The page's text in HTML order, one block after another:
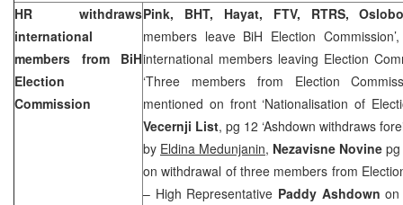
HR withdraws
international
members from BiH
Election
Commission
Pink, BHT, Hayat, FTV, RTRS,
members leave BiH Election
international members leaving Election
‘Three members from Election
mentioned on front ‘Nationalisation of
Vecernji List, pg 12 ‘Ashdown withdraws
by Eldina Medunjanin, Nezavisne Novine pg
on withdrawal of three members from
– High Representative Paddy Ashdown on